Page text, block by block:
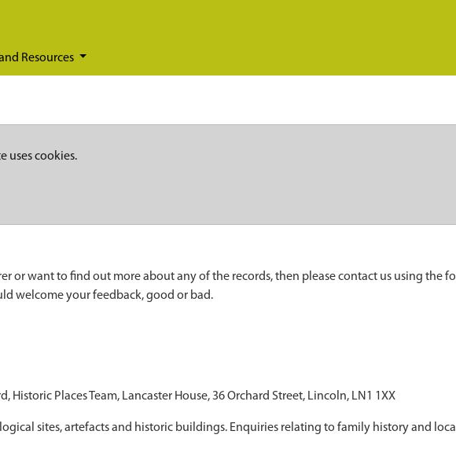
Resources
uses cookies.
or want to find out more about any of the records, then please contact us using the
welcome your feedback, good or bad.
Places Team, Lancaster House, 36 Orchard Street, Lincoln, LN1 1XX
sites, artefacts and historic buildings. Enquiries relating to family history and